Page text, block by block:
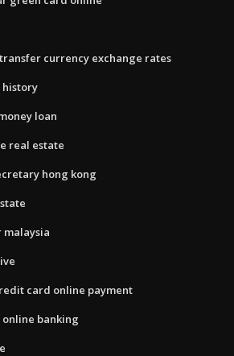
currency exchange rates
history
loan
real estate
hong kong
card online payment
banking